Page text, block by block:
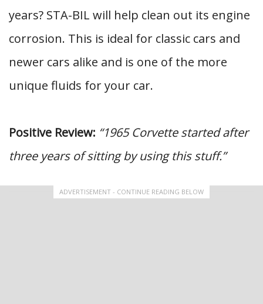
years? STA-BIL will help clean out its engine
corrosion. This is ideal for classic cars and
newer cars alike and is one of the more
unique fluids for your car.
Positive Review: “1965 Corvette started after
three years of sitting by using this stuff.”
ADVERTISEMENT - CONTINUE READING BELOW